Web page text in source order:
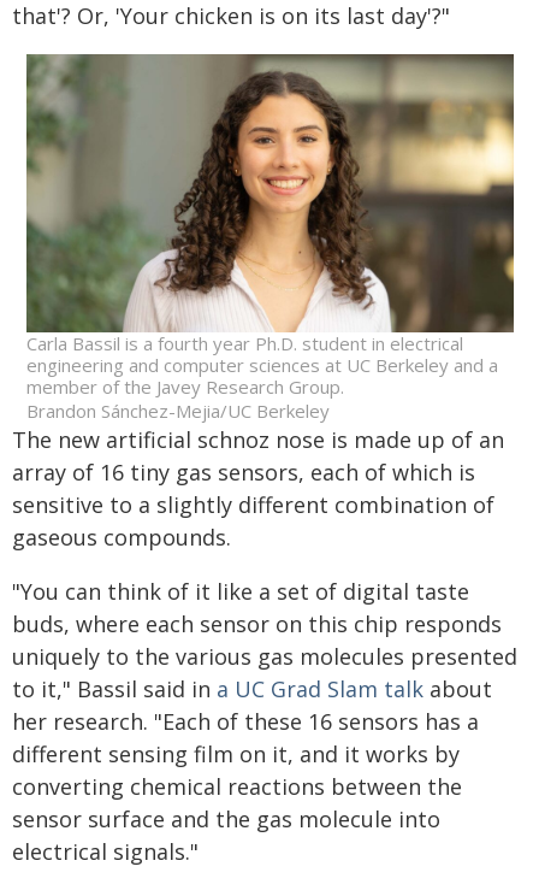
that'? Or, 'Your chicken is on its last day'?"
Carla Bassil is a fourth year Ph.D. student in electrical
engineering and computer sciences at UC Berkeley and a
member of the Javey Research Group.
Brandon Sánchez-Mejia/UC Berkeley
The new artificial schnoz nose is made up of an
array of 16 tiny gas sensors, each of which is
sensitive to a slightly different combination of
gaseous compounds.
"You can think of it like a set of digital taste
buds, where each sensor on this chip responds
uniquely to the various gas molecules presented
to it," Bassil said in a UC Grad Slam talk about
her research. "Each of these 16 sensors has a
different sensing film on it, and it works by
converting chemical reactions between the
sensor surface and the gas molecule into
electrical signals."